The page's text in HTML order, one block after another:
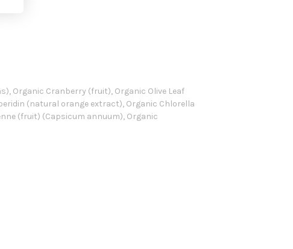
Organic Cranberry (fruit), Organic Olive Leaf
(natural orange extract), Organic Chlorella
(fruit) (Capsicum annuum), Organic